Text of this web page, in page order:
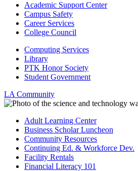
Academic Support Center
Campus Safety
Career Services
College Council
Computing Services
Library
PTK Honor Society
Student Government
LA Community
Adult Learning Center
Business Scholar Luncheon
Community Resources
Continuing Ed. & Workforce Dev.
Facility Rentals
Financial Literacy 101